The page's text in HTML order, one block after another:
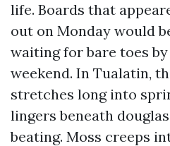
life. Boards that
out on Monday would
waiting for bare toes
weekend. In Tualatin,
stretches long into
lingers beneath
beating. Moss creeps